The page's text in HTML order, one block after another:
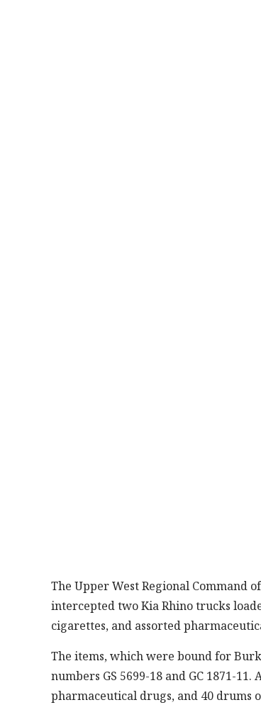
The Upper West Regional Command
intercepted two Kia Rhino trucks
cigarettes, and assorted
The items, which were bound for
numbers GS 5699-18 and GC 1871-
pharmaceutical drugs, and 40 drums